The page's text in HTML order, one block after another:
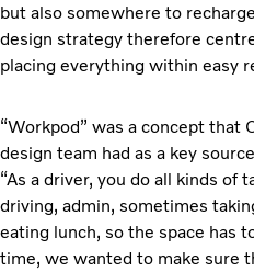
but also somewhere to
design strategy therefore
placing everything within easy
“Workpod” was a concept that
design team had as a key
“As a driver, you do all kinds of
driving, admin, sometimes
eating lunch, so the space has
time, we wanted to make sure